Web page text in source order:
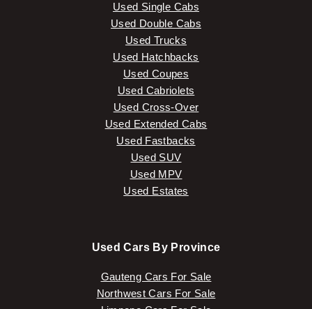
Used Single Cabs
Used Double Cabs
Used Trucks
Used Hatchbacks
Used Coupes
Used Cabriolets
Used Cross-Over
Used Extended Cabs
Used Fastbacks
Used SUV
Used MPV
Used Estates
Used Cars By Province
Gauteng Cars For Sale
Northwest Cars For Sale